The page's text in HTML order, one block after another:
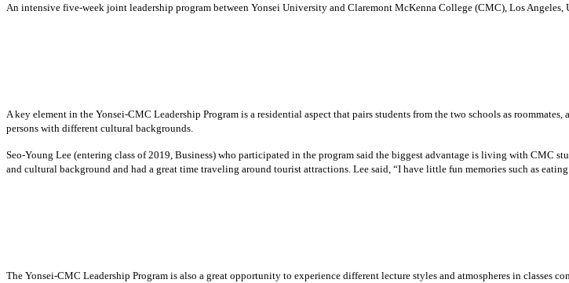
An intensive five-week joint leadership program between Yonsei University and Claremont McKenna College (CMC), Los Angeles,
A key element in the Yonsei-CMC Leadership Program is a residential aspect that pairs students from the two schools as
persons with different cultural backgrounds.
Seo-Young Lee (entering class of 2019, Business) who participated in the program said the biggest advantage is living with CMC
and cultural background and had a great time traveling around tourist attractions. Lee said, “I have little fun memories such as
The Yonsei-CMC Leadership Program is also a great opportunity to experience different lecture styles and atmospheres in classes